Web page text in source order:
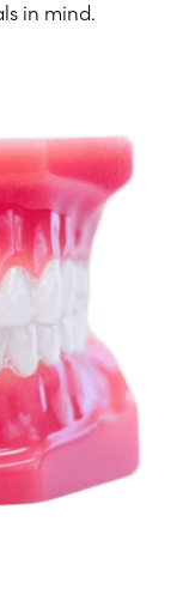
in mind.